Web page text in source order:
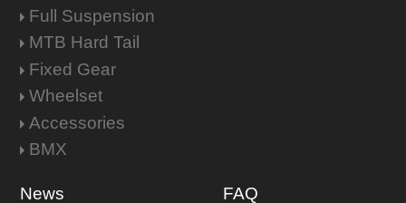
Full Suspension
MTB Hard Tail
Fixed Gear
Wheelset
Accessories
BMX
News FAQ